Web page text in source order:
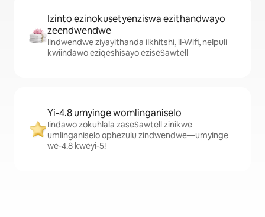
Izinto ezinokusetyenziswa ezithandwayo
zeendwendwe
Iindwendwe ziyayithanda iIkhitshi, iI-Wifi, neIpuli
kwiindawo eziqeshisayo eziseSawtell
Yi-4.8 umyinge womlinganiselo
Iindawo zokuhlala zaseSawtell zinikwe
umlinganiselo ophezulu zindwendwe—umyinge
we-4.8 kweyi-5!